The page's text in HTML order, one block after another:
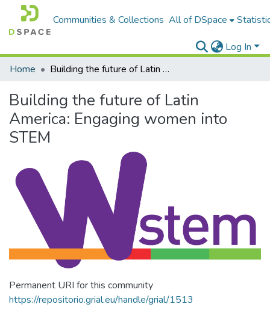
Communities & Collections All of DSpace
Log In
Home
Building the future of Latin America: Engaging women into STEM
Building the future of Latin
America: Engaging women into
STEM
Permanent URI for this community
https://repositorio.grial.eu/handle/grial/1513